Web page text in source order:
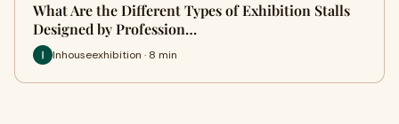
What Are the Different Types of Exhibition Stalls
Designed by Profession…
Inhouseexhibition · 8 min